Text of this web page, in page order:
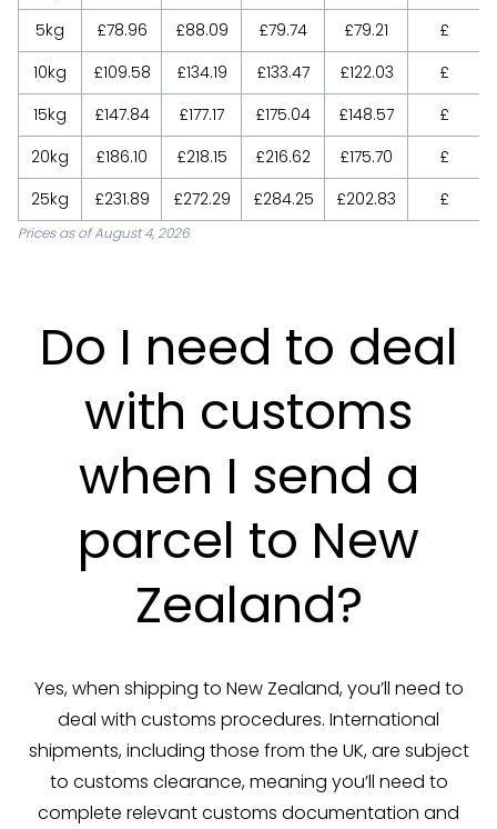
5kg
£78.96 £88.09 £79.74 £79.21
£
10kg
£109.58 £134.19 £133.47 £122.03
£
15kg
£147.84 £177.17 £175.04 £148.57
£
20kg
£186.10 £218.15 £216.62 £175.70
£
25kg
£231.89 £272.29 £284.25 £202.83 £
Prices as of August 4, 2026
Do I need to deal
with customs
when I send a
parcel to New
Zealand?
Yes, when shipping to New Zealand, you’ll need to
deal with customs procedures. International
shipments, including those from the UK, are subject
to customs clearance, meaning you’ll need to
complete relevant customs documentation and